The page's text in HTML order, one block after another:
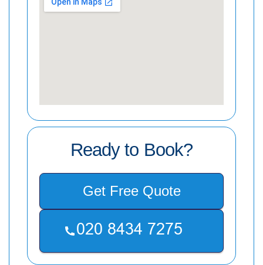
Ready to Book?
Get Free Quote